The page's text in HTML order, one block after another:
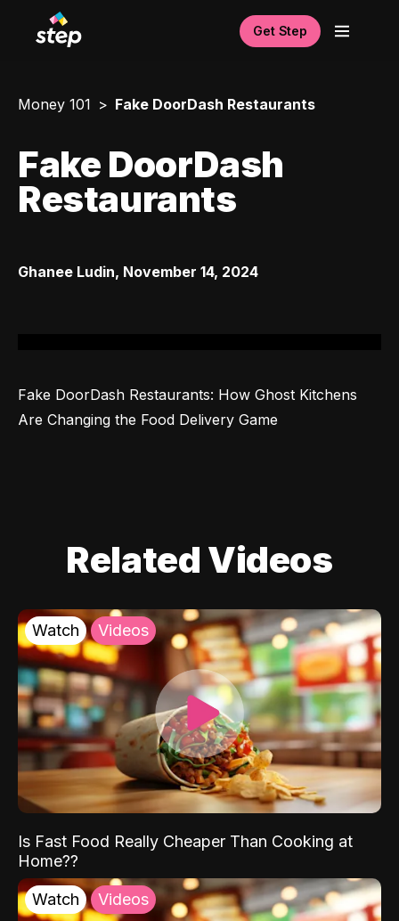
Get Step
Money 101 Fake DoorDash Restaurants
Fake DoorDash
Restaurants
Ghanee Ludin, November 14, 2024
Fake DoorDash Restaurants: How Ghost Kitchens
Are Changing the Food Delivery Game
Related Videos
Watch Videos
Is Fast Food Really Cheaper Than Cooking at
Home??
Watch Videos